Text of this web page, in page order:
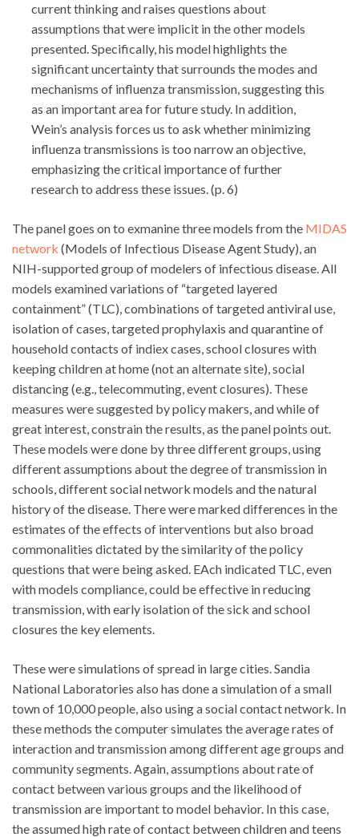
current thinking and raises questions about
assumptions that were implicit in the other models
presented. Specifically, his model highlights the
significant uncertainty that surrounds the modes and
mechanisms of influenza transmission, suggesting this
as an important area for future study. In addition,
Wein’s analysis forces us to ask whether minimizing
influenza transmissions is too narrow an objective,
emphasizing the critical importance of further
research to address these issues. (p. 6)
The panel goes on to exmanine three models from the MIDAS
network (Models of Infectious Disease Agent Study), an
NIH-supported group of modelers of infectious disease. All
models examined variations of “targeted layered
containment” (TLC), combinations of targeted antiviral use,
isolation of cases, targeted prophylaxis and quarantine of
household contacts of indiex cases, school closures with
keeping children at home (not an alternate site), social
distancing (e.g., telecommuting, event closures). These
measures were suggested by policy makers, and while of
great interest, constrain the results, as the panel points out.
These models were done by three different groups, using
different assumptions about the degree of transmission in
schools, different social network models and the natural
history of the disease. There were marked differences in the
estimates of the effects of interventions but also broad
commonalities dictated by the similarity of the policy
questions that were being asked. EAch indicated TLC, even
with models compliance, could be effective in reducing
transmission, with early isolation of the sick and school
closures the key elements.
These were simulations of spread in large cities. Sandia
National Laboratories also has done a simulation of a small
town of 10,000 people, also using a social contact network. In
these methods the computer simulates the average rates of
interaction and transmission among different age groups and
community segments. Again, assumptions about rate of
contact between various groups and the likelihood of
transmission are important to model behavior. In this case,
the assumed high rate of contact between children and teens